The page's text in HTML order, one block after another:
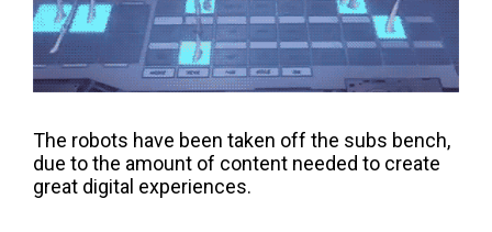
The robots have been taken off the subs bench,
due to the amount of content needed to create
great digital experiences.